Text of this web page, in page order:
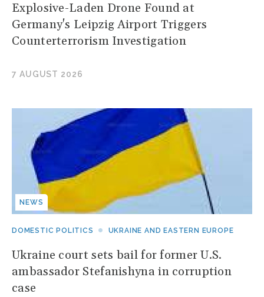
Explosive-Laden Drone Found at
Germany's Leipzig Airport Triggers
Counterterrorism Investigation
7 AUGUST 2026
NEWS
DOMESTIC POLITICS UKRAINE AND EASTERN EUROPE
Ukraine court sets bail for former U.S.
ambassador Stefanishyna in corruption
case